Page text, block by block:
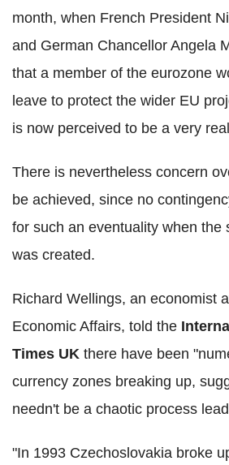
month, when French President
and German Chancellor Angela
that a member of the eurozone
leave to protect the wider EU
is now perceived to be a very
There is nevertheless concern
be achieved, since no
for such an eventuality when the
was created.
Richard Wellings, an economist
Economic Affairs, told the
Times UK there have been
currency zones breaking up,
needn't be a chaotic process
"In 1993 Czechoslovakia broke